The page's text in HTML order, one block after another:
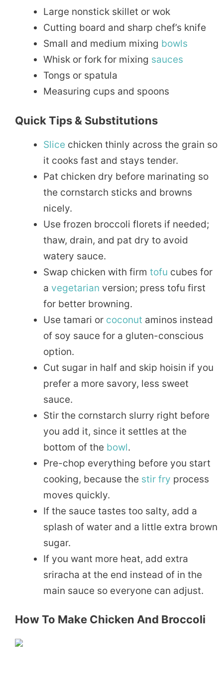
Large nonstick skillet or wok
Cutting board and sharp chef’s knife
Small and medium mixing bowls
Whisk or fork for mixing sauces
Tongs or spatula
Measuring cups and spoons
Quick Tips & Substitutions
Slice chicken thinly across the grain so
it cooks fast and stays tender.
Pat chicken dry before marinating so
the cornstarch sticks and browns
nicely.
Use frozen broccoli florets if needed;
thaw, drain, and pat dry to avoid
watery sauce.
Swap chicken with firm tofu cubes for
a vegetarian version; press tofu first
for better browning.
Use tamari or coconut aminos instead
of soy sauce for a gluten-conscious
option.
Cut sugar in half and skip hoisin if you
prefer a more savory, less sweet
sauce.
Stir the cornstarch slurry right before
you add it, since it settles at the
bottom of the bowl.
Pre-chop everything before you start
cooking, because the stir fry process
moves quickly.
If the sauce tastes too salty, add a
splash of water and a little extra brown
sugar.
If you want more heat, add extra
sriracha at the end instead of in the
main sauce so everyone can adjust.
How To Make Chicken And Broccoli